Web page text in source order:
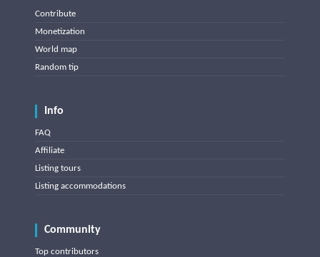
Contribute
Monetization
World map
Random tip
Info
FAQ
Affiliate
Listing tours
Listing accommodations
Community
Top contributors